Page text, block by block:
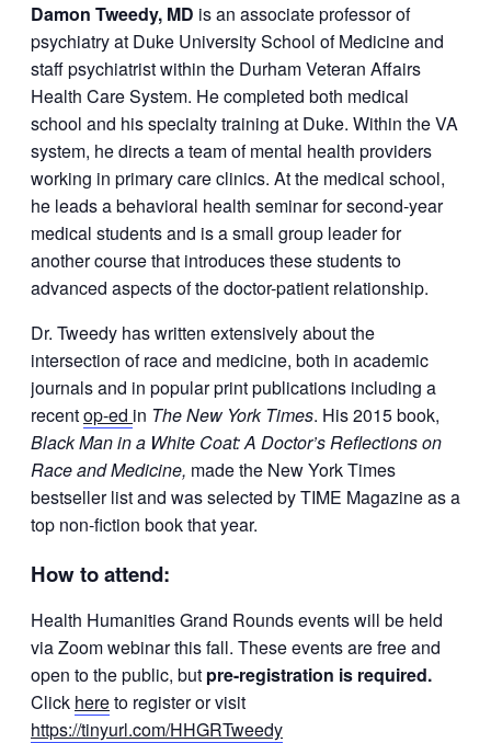
Damon Tweedy, MD is an associate professor of
psychiatry at Duke University School of Medicine and
staff psychiatrist within the Durham Veteran Affairs
Health Care System. He completed both medical
school and his specialty training at Duke. Within the VA
system, he directs a team of mental health providers
working in primary care clinics. At the medical school,
he leads a behavioral health seminar for second-year
medical students and is a small group leader for
another course that introduces these students to
advanced aspects of the doctor-patient relationship.
Dr. Tweedy has written extensively about the
intersection of race and medicine, both in academic
journals and in popular print publications including a
recentop-ed in The New York Times. His 2015 book,
Black Man in a White Coat: A Doctor’s Reflections on
Race and Medicine, made the New York Times
bestseller list and was selected by TIME Magazine as a
top non-fiction book that year.
How to attend:
Health Humanities Grand Rounds events will be held
via Zoom webinar this fall. These events are free and
open to the public, but pre-registration is required.
Click hereto register or visit
https://tinyurl.com/HHGRTweedy